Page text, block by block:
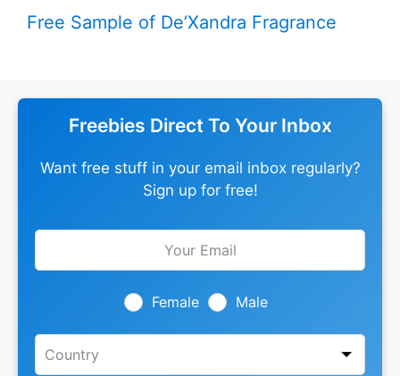
Free Sample of De’Xandra Fragrance
Freebies Direct To Your Inbox
Want free stuff in your email inbox regularly?
Sign up for free!
Leave
Female Male